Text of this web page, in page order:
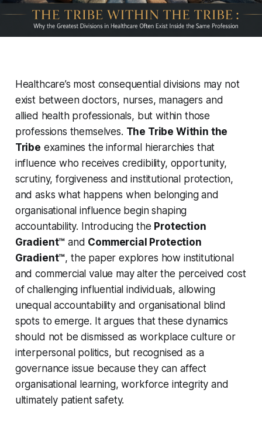
Healthcare’s most consequential divisions may not
exist between doctors, nurses, managers and
allied health professionals, but within those
professions themselves. The Tribe Within the
Tribe examines the informal hierarchies that
influence who receives credibility, opportunity,
scrutiny, forgiveness and institutional protection,
and asks what happens when belonging and
organisational influence begin shaping
accountability. Introducing the Protection
Gradient™ and Commercial Protection
Gradient™, the paper explores how institutional
and commercial value may alter the perceived cost
of challenging influential individuals, allowing
unequal accountability and organisational blind
spots to emerge. It argues that these dynamics
should not be dismissed as workplace culture or
interpersonal politics, but recognised as a
governance issue because they can affect
organisational learning, workforce integrity and
ultimately patient safety.